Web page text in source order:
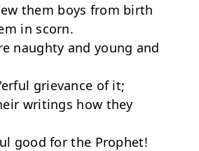
them boys from birth
in scorn.
naughty and young and
grievance of it;
writings how they
good for the Prophet!